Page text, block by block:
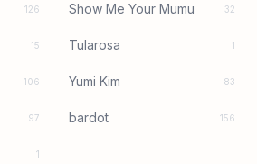
126 Show Me Your Mumu 32
15 Tularosa 1
106 Yumi Kim 83
97 bardot 156
1